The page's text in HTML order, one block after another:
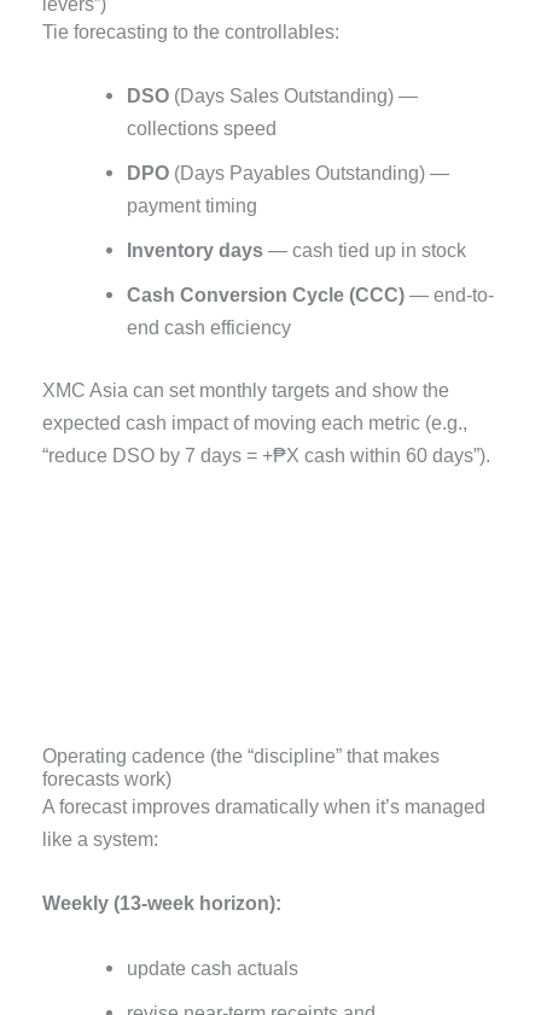
Tie forecasting to the controllables:
DSO(Days Sales Outstanding) —
collections speed
DPO(Days Payables Outstanding) —
payment timing
Inventory days— cash tied up in stock
Cash Conversion Cycle (CCC)— end-to-
end cash efficiency
XMC Asia can set monthly targets and show the
expected cash impact of moving each metric (e.g.,
“reduce DSO by 7 days = +₱X cash within 60 days”).
Operating cadence (the “discipline” that makes
forecasts work)
A forecast improves dramatically when it’s managed
like a system:
Weekly (13-week horizon):
update cash actuals